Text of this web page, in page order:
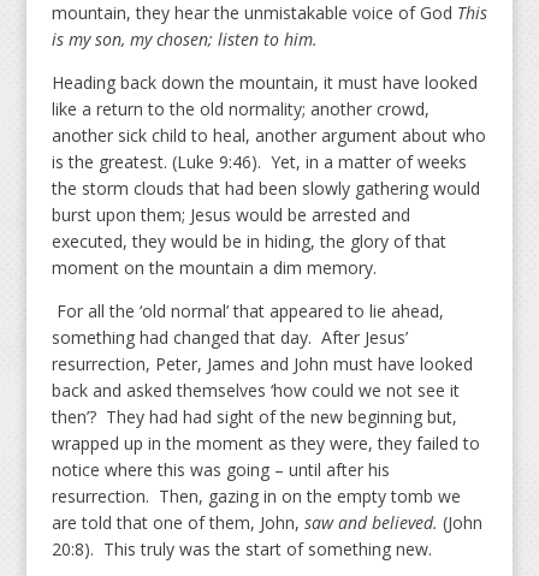
mountain, they hear the unmistakable voice of God This
is my son, my chosen; listen to him.
Heading back down the mountain, it must have looked
like a return to the old normality; another crowd,
another sick child to heal, another argument about who
is the greatest. (Luke 9:46). Yet, in a matter of weeks
the storm clouds that had been slowly gathering would
burst upon them; Jesus would be arrested and
executed, they would be in hiding, the glory of that
moment on the mountain a dim memory.
For all the ‘old normal’ that appeared to lie ahead,
something had changed that day. After Jesus’
resurrection, Peter, James and John must have looked
back and asked themselves ‘how could we not see it
then’? They had had sight of the new beginning but,
wrapped up in the moment as they were, they failed to
notice where this was going – until after his
resurrection. Then, gazing in on the empty tomb we
are told that one of them, John, saw and believed. (John
20:8). This truly was the start of something new.